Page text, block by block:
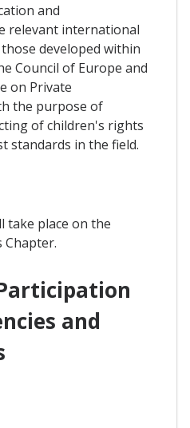
and
relevant international
developed within
Council of Europe and
on Private
the purpose of
of children's rights
standards in the field.
take place on the
Chapter.
and